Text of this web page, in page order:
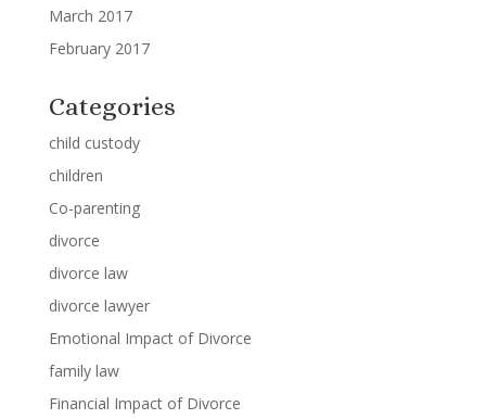
March 2017
February 2017
Categories
child custody
children
Co-parenting
divorce
divorce law
divorce lawyer
Emotional Impact of Divorce
family law
Financial Impact of Divorce